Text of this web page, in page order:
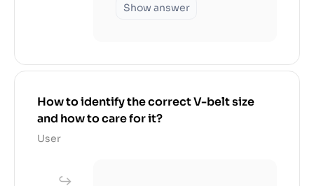
Show answer
How to identify the correct V-belt size
and how to care for it?
User